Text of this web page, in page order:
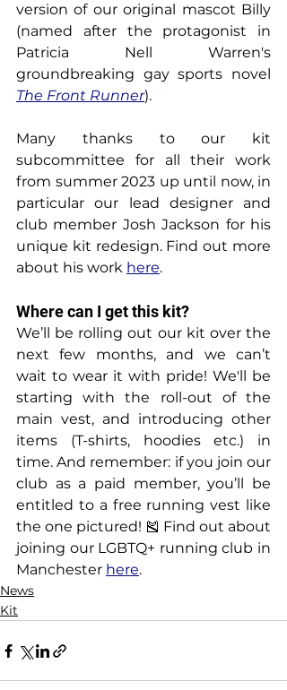
version of our original mascot Billy
(named after the protagonist in
Patricia Nell Warren's
The Front Runner).
Many thanks to our kit
subcommittee for all their work
from summer 2023 up until now, in
particular our lead designer and
club member Josh Jackson for his
unique kit redesign. Find out more
about his work here.
Where can I get this kit?
We’ll be rolling out our kit over the
next few months, and we can’t
wait to wear it with pride! We'll be
starting with the roll-out of the
main vest, and introducing other
items (T-shirts, hoodies etc.) in
time. And remember: if you join our
club as a paid member, you’ll be
entitled to a free running vest like
the one pictured! 🎽 Find out about
joining our LGBTQ+ running club in
Manchester here.
News
Kit